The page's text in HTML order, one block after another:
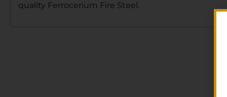
quality Ferrocerium Fire Steel.